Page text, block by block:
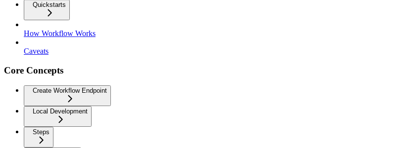
Quickstarts
How Workflow Works
Caveats
Core Concepts
Create Workflow Endpoint
Local Development
Steps